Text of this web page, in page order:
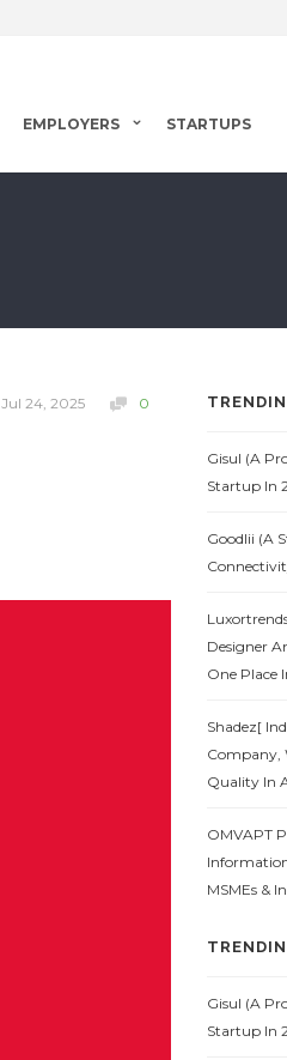
EMPLOYERS STARTUPS
Jul 24, 2025 0
Gisul (A
Startup In
Goodlii (A
Designer
One Place
Shadez[
Company,
Quality In
OMVAPT
MSMEs &
Gisul (A
Startup In